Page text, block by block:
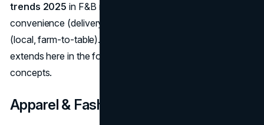
trends 2025 in F&B might see a continued push toward
convenience (delivery, meal solutions) and authenticity
(local, farm-to-table). The second-hand logic also
extends here in the form of zero-waste or “ugly produce”
concepts.
Apparel & Fashion